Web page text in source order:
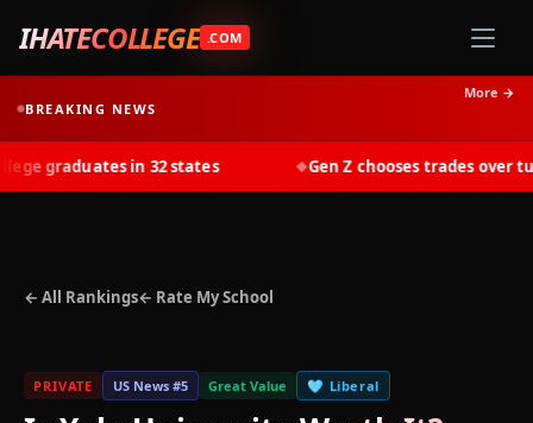
IHATECOLLEGE .COM
BREAKING NEWS
More →
graduates in 32 states Gen Z chooses trades over
← All Rankings← Rate My School
PRIVATE US News #5 Great Value 🩵 Liberal